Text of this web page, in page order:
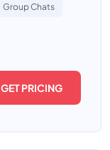
Group Chats
GET PRICING